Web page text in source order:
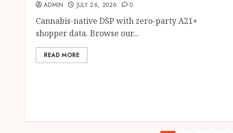
ADMIN JULY 26, 2026 0
Cannabis-native DSP with zero-party A21+
shopper data. Browse our...
READ MORE